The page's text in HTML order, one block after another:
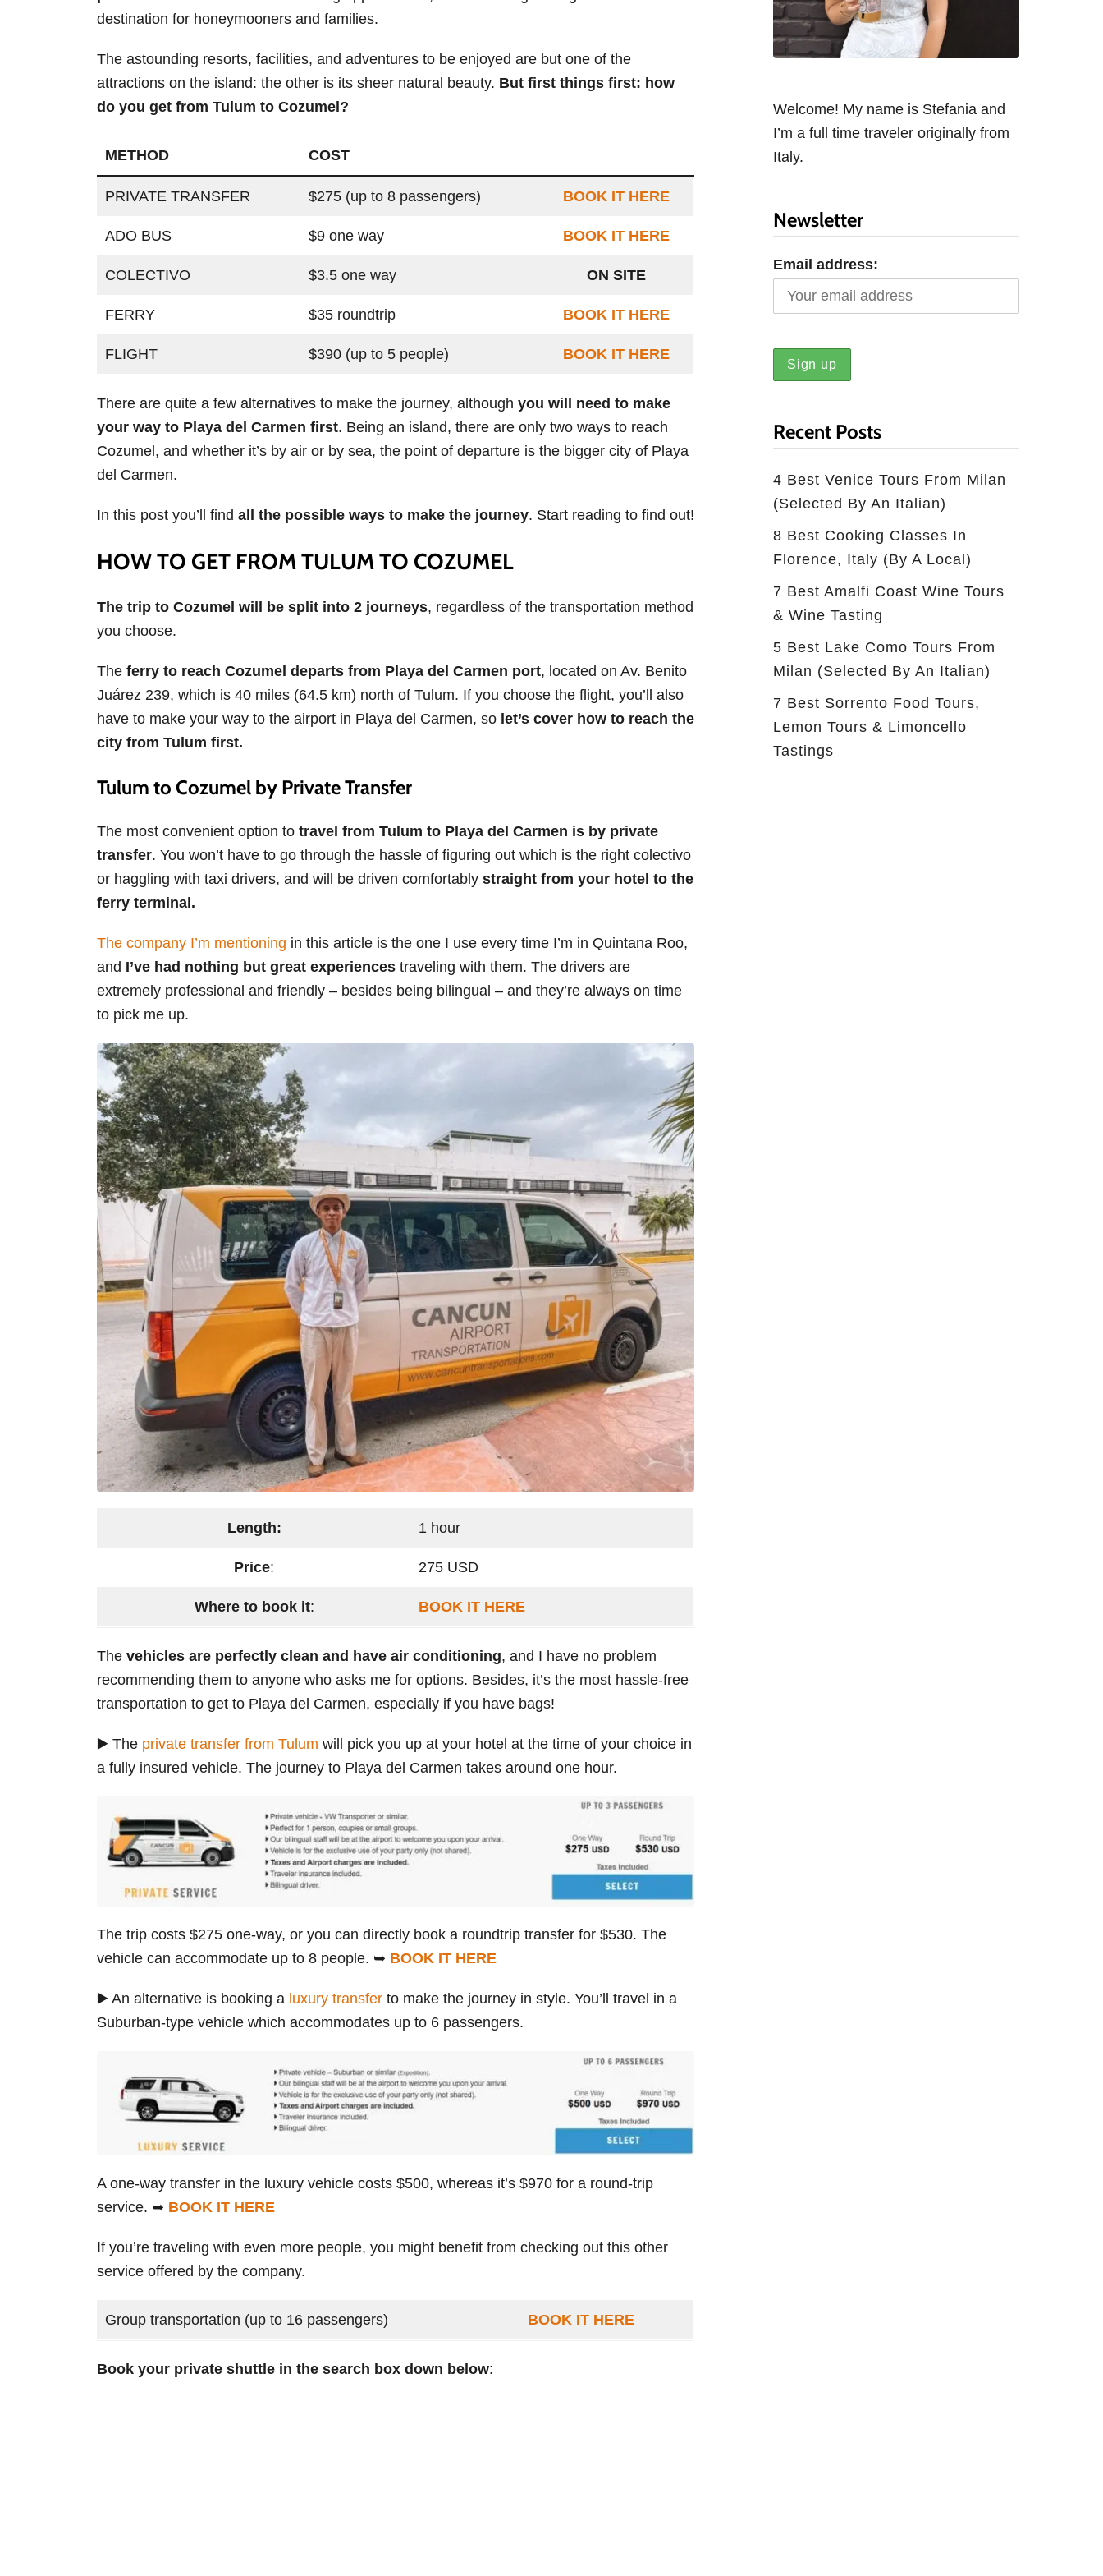
destination for honeymooners and families.
The astounding resorts, facilities, and adventures to be enjoyed are but one of the
attractions on the island: the other is its sheer natural beauty. But first things first: how
do you get from Tulum to Cozumel?
METHOD COST
PRIVATE TRANSFER $275 (up to 8 passengers) BOOK IT HERE
ADO BUS $9 one way BOOK IT HERE
COLECTIVO $3.5 one way ON SITE
FERRY $35 roundtrip BOOK IT HERE
FLIGHT $390 (up to 5 people) BOOK IT HERE
There are quite a few alternatives to make the journey, although you will need to make
your way to Playa del Carmen first. Being an island, there are only two ways to reach
Cozumel, and whether it’s by air or by sea, the point of departure is the bigger city of Playa
del Carmen.
In this post you’ll find all the possible ways to make the journey. Start reading to find out!
HOW TO GET FROM TULUM TO COZUMEL
The trip to Cozumel will be split into 2 journeys, regardless of the transportation method
you choose.
The ferry to reach Cozumel departs from Playa del Carmen port, located on Av. Benito
Juárez 239, which is 40 miles (64.5 km) north of Tulum. If you choose the flight, you’ll also
have to make your way to the airport in Playa del Carmen, so let’s cover how to reach the
city from Tulum first.
Tulum to Cozumel by Private Transfer
The most convenient option to travel from Tulum to Playa del Carmen is by private
transfer. You won’t have to go through the hassle of figuring out which is the right colectivo
or haggling with taxi drivers, and will be driven comfortably straight from your hotel to the
ferry terminal.
The company I’m mentioning in this article is the one I use every time I’m in Quintana Roo,
and I’ve had nothing but great experiences traveling with them. The drivers are
extremely professional and friendly – besides being bilingual – and they’re always on time
to pick me up.
Length: 1 hour
Price: 275 USD
Where to book it: BOOK IT HERE
The vehicles are perfectly clean and have air conditioning, and I have no problem
recommending them to anyone who asks me for options. Besides, it’s the most hassle-free
transportation to get to Playa del Carmen, especially if you have bags!
▶️ The private transfer from Tulum will pick you up at your hotel at the time of your choice in
a fully insured vehicle. The journey to Playa del Carmen takes around one hour.
The trip costs $275 one-way, or you can directly book a roundtrip transfer for $530. The
vehicle can accommodate up to 8 people. ➥ BOOK IT HERE
▶️ An alternative is booking a luxury transfer to make the journey in style. You’ll travel in a
Suburban-type vehicle which accommodates up to 6 passengers.
A one-way transfer in the luxury vehicle costs $500, whereas it’s $970 for a round-trip
service. ➥ BOOK IT HERE
If you’re traveling with even more people, you might benefit from checking out this other
service offered by the company.
Group transportation (up to 16 passengers) BOOK IT HERE
Book your private shuttle in the search box down below:
Welcome! My name is Stefania and
I’m a full time traveler originally from
Italy.
Newsletter
Email address:
Recent Posts
4 Best Venice Tours From Milan
(selected By An Italian)
8 Best Cooking Classes In
Florence, Italy (by A Local)
7 Best Amalfi Coast Wine Tours
& Wine Tasting
5 Best Lake Como Tours From
Milan (Selected By An Italian)
7 Best Sorrento Food Tours,
Lemon Tours & Limoncello
Tastings